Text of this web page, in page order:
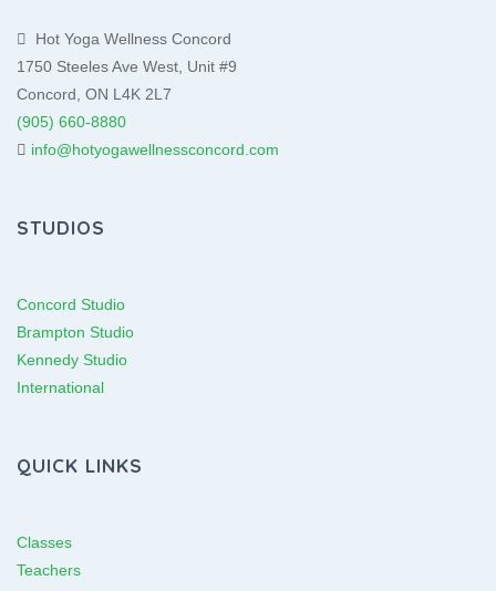
Hot Yoga Wellness Concord
1750 Steeles Ave West, Unit #9
Concord, ON L4K 2L7
(905) 660-8880
info@hotyogawellnessconcord.com
STUDIOS
Concord Studio
Brampton Studio
Kennedy Studio
International
QUICK LINKS
Classes
Teachers